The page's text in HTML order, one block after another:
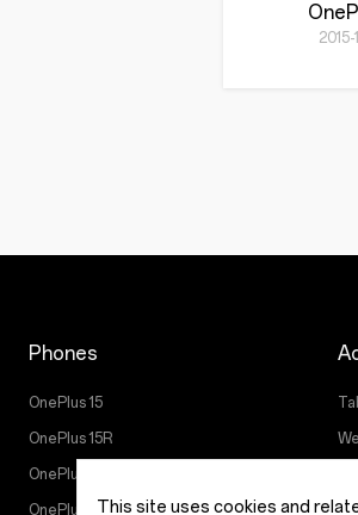
Phones
OnePlus 15
OnePlus 15R
OnePlus 13
OnePlus Nord 5This site uses cookies and